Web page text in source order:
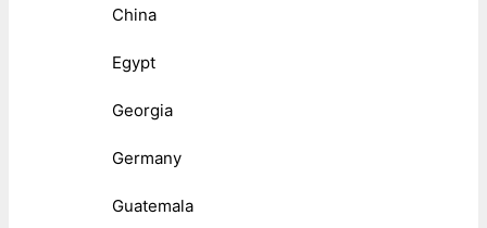
China
Egypt
Georgia
Germany
Guatemala